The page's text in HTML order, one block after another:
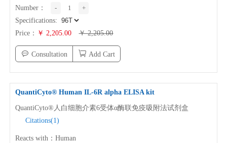
Number：
- 1
+
Specifications:
Price： ￥ 2,205.00 ￥ 2,205.00
Consultation Add Cart
QuantiCyto® HumanIL-6R alpha ELISA kit
QuantiCyto®人白细胞介素6受体α酶联免疫吸附法试剂盒
Citations(1)
Reacts with：Human